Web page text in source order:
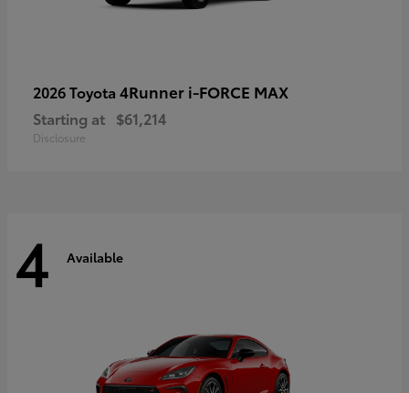
2026 Toyota 4Runner i-FORCE MAX
Starting at $61,214
Disclosure
4 Available